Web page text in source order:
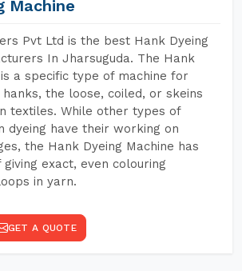
Machine
Pvt Ltd is the best Hank Dyeing
In Jharsuguda. The Hank
a specific type of machine for
the loose, coiled, or skeins
textiles. While other types of
dyeing have their working on
the Hank Dyeing Machine has
exact, even colouring
in yarn.
GET A QUOTE